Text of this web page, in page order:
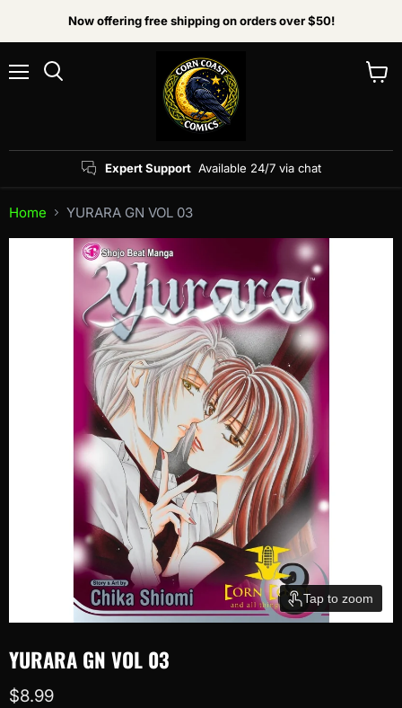
Now offering free shipping on orders over $50!
Expert Support Available 24/7 via chat
Home YURARA GN VOL 03
Tap to zoom
YURARA GN VOL 03
Current price
$8.99